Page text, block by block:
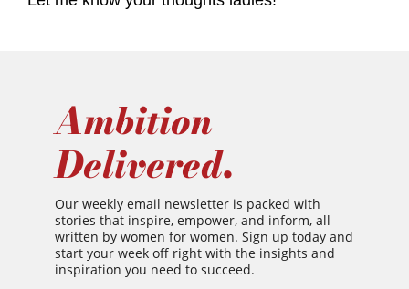
Ambition
Delivered.
Our weekly email newsletter is packed with
stories that inspire, empower, and inform, all
written by women for women. Sign up today and
start your week off right with the insights and
inspiration you need to succeed.